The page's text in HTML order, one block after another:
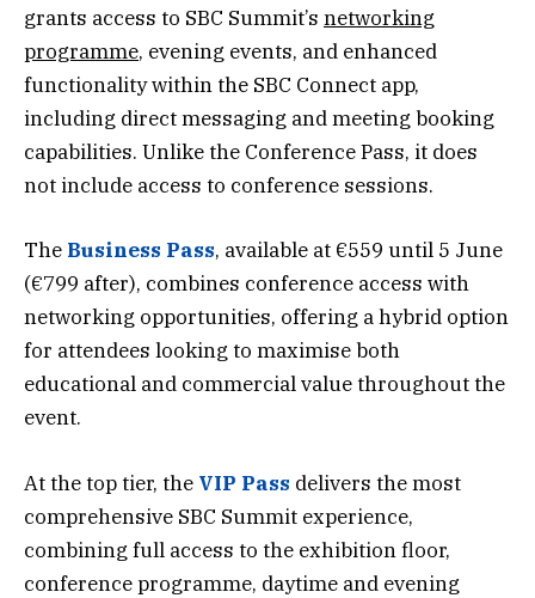
grants access to SBC Summit’s networking
programme, evening events, and enhanced
functionality within the SBC Connect app,
including direct messaging and meeting booking
capabilities. Unlike the Conference Pass, it does
not include access to conference sessions.
The Business Pass, available at €559 until 5 June
(€799 after), combines conference access with
networking opportunities, offering a hybrid option
for attendees looking to maximise both
educational and commercial value throughout the
event.
At the top tier, the VIP Pass delivers the most
comprehensive SBC Summit experience,
combining full access to the exhibition floor,
conference programme, daytime and evening